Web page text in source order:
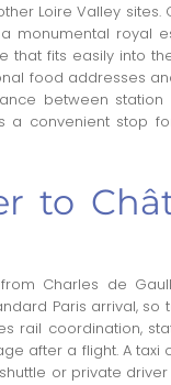
Loire Valley
monumental royal
fits easily into
food addresses
between station
a convenient stop
to
Charles de
Paris arrival, so
rail coordination,
after a flight. A taxi
or private